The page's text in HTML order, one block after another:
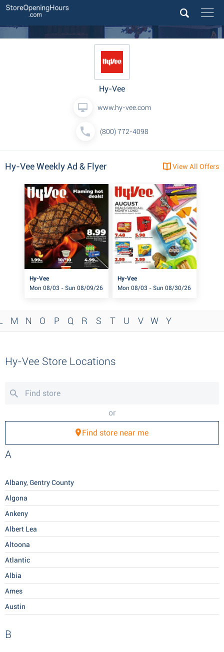
Hy-Vee
www.hy-vee.com
(800) 772-4098
Hy-Vee Weekly Ad & Flyer View All Offers
Hy-Vee
Mon 08/03 - Sun 08/09/26
Hy-Vee
Mon 08/03 - Sun 08/30/26
M N O P Q R S T U V W Y
Hy-Vee Store Locations
or
Find store near me
A
Albany, Gentry County
Algona
Ankeny
Albert Lea
Altoona
Atlantic
Albia
Ames
Austin
B